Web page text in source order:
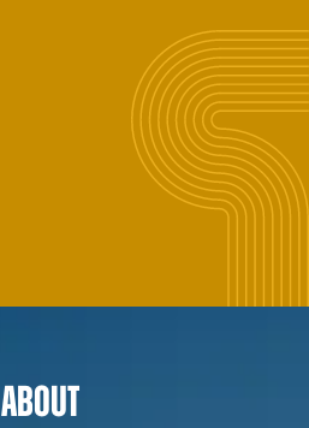
ABOUT